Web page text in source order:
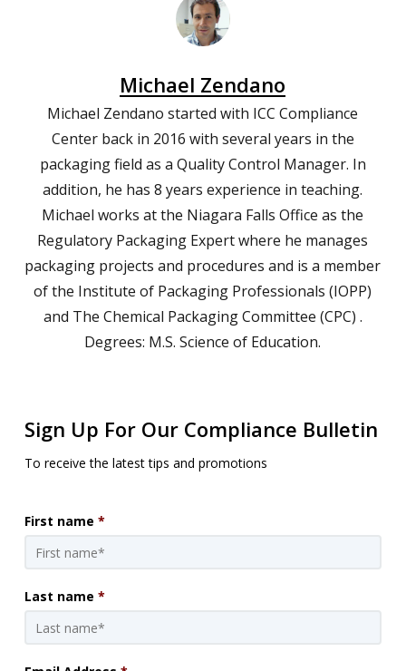
Michael Zendano
Michael Zendano started with ICC Compliance
Center back in 2016 with several years in the
packaging field as a Quality Control Manager. In
addition, he has 8 years experience in teaching.
Michael works at the Niagara Falls Office as the
Regulatory Packaging Expert where he manages
packaging projects and procedures and is a member
of the Institute of Packaging Professionals (IOPP)
and The Chemical Packaging Committee (CPC) .
Degrees: M.S. Science of Education.
Sign Up For Our Compliance Bulletin
To receive the latest tips and promotions
First name *
Last name *